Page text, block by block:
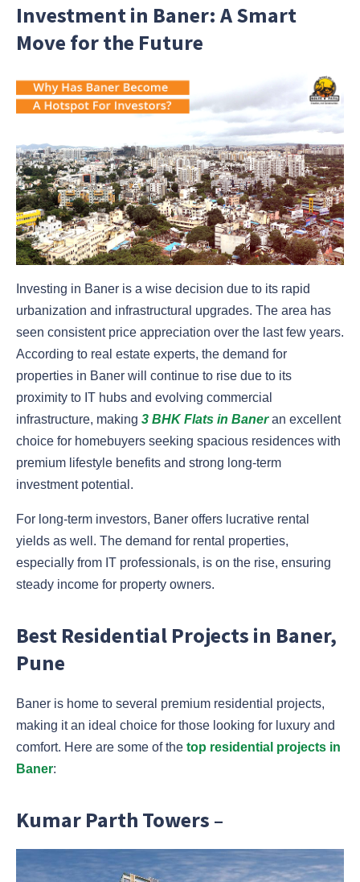
Investment in Baner: A Smart
Move for the Future
Investing in Baner is a wise decision due to its rapid
urbanization and infrastructural upgrades. The area has
seen consistent price appreciation over the last few years.
According to real estate experts, the demand for
properties in Baner will continue to rise due to its
proximity to IT hubs and evolving commercial
infrastructure, making 3 BHK Flats in Baneran excellent
choice for homebuyers seeking spacious residences with
premium lifestyle benefits and strong long-term
investment potential.
For long-term investors, Baner offers lucrative rental
yields as well. The demand for rental properties,
especially from IT professionals, is on the rise, ensuring
steady income for property owners.
Best Residential Projects in Baner,
Pune
Baner is home to several premium residential projects,
making it an ideal choice for those looking for luxury and
comfort. Here are some of the top residential projects in
Baner:
Kumar Parth Towers –